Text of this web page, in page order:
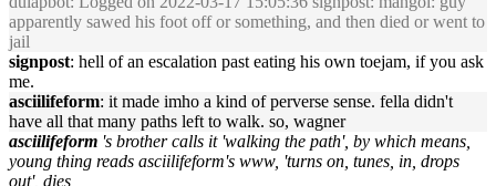
apparently sawed his foot off or something, and then died or went to
jail
signpost: hell of an escalation past eating his own toejam, if you ask
me.
asciilifeform: it made imho a kind of perverse sense. fella didn't
have all that many paths left to walk. so, wagner
asciilifeform 's brother calls it 'walking the path', by which means,
young thing reads asciilifeform's www, 'turns on, tunes, in, drops
out', dies